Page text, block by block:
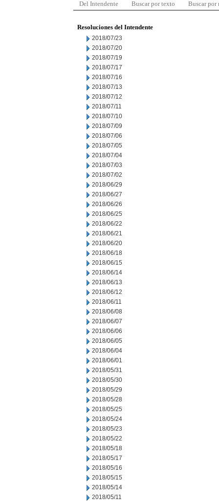
Del Intendente Buscar por texto Buscar por
Resoluciones del Intendente
2018/07/23
2018/07/20
2018/07/19
2018/07/17
2018/07/16
2018/07/13
2018/07/12
2018/07/11
2018/07/10
2018/07/09
2018/07/06
2018/07/05
2018/07/04
2018/07/03
2018/07/02
2018/06/29
2018/06/27
2018/06/26
2018/06/25
2018/06/22
2018/06/21
2018/06/20
2018/06/18
2018/06/15
2018/06/14
2018/06/13
2018/06/12
2018/06/11
2018/06/08
2018/06/07
2018/06/06
2018/06/05
2018/06/04
2018/06/01
2018/05/31
2018/05/30
2018/05/29
2018/05/28
2018/05/25
2018/05/24
2018/05/23
2018/05/22
2018/05/18
2018/05/17
2018/05/16
2018/05/15
2018/05/14
2018/05/11